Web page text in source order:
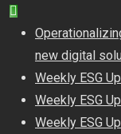
new digital
Weekly ESG
Weekly ESG
Weekly ESG